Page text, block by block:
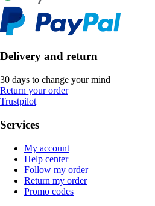
Delivery and return
30 days to change your mind
Return your order
Trustpilot
Services
My account
Help center
Follow my order
Return my order
Promo codes